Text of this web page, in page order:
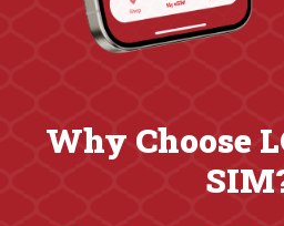
Why Choose